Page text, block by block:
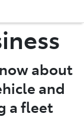
(03) 5448 4844
(03) 5448 4844
about
and
a fleet